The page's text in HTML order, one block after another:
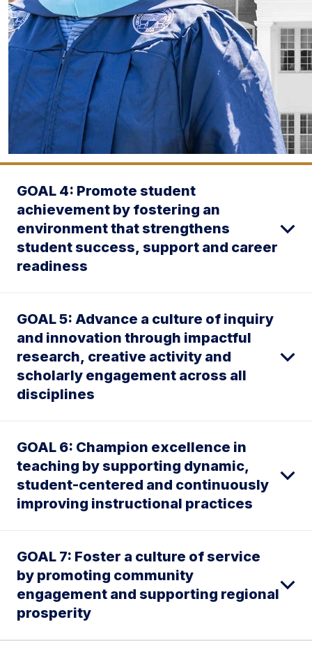
GOAL 4: Promote student
achievement by fostering an
environment that strengthens
student success, support and career
readiness
GOAL 5: Advance a culture of inquiry
and innovation through impactful
research, creative activity and
scholarly engagement across all
disciplines
GOAL 6: Champion excellence in
teaching by supporting dynamic,
student-centered and continuously
improving instructional practices
GOAL 7: Foster a culture of service
by promoting community
engagement and supporting regional
prosperity